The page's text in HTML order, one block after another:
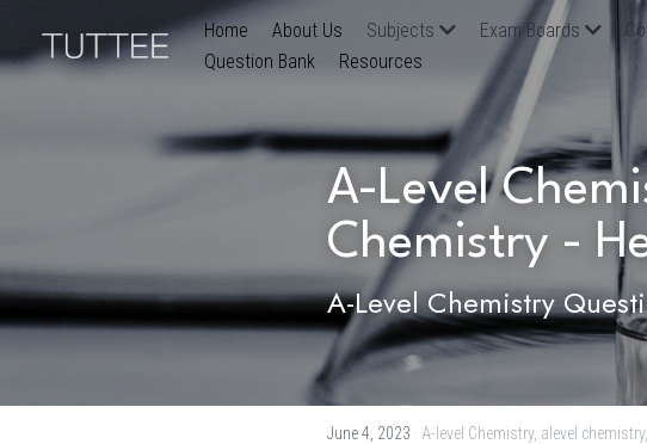
Home About Us Subjects Exam Boards
Question Bank
Resources
A-Level
Chemistry -
A-Level Chemistry
June 4, 2023 · A-level Chemistry, alevel chemistry,